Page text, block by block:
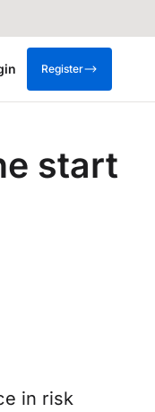
Register
start
in risk